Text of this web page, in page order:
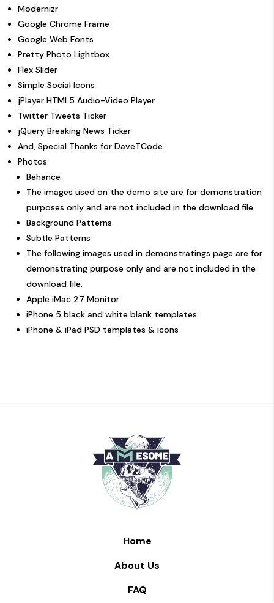
Modernizr
Google Chrome Frame
Google Web Fonts
Pretty Photo Lightbox
Flex Slider
Simple Social Icons
jPlayer HTML5 Audio-Video Player
Twitter Tweets Ticker
jQuery Breaking News Ticker
And, Special Thanks for DaveTCode
Photos
Behance
The images used on the demo site are for demonstration
purposes only and are not included in the download file.
Background Patterns
Subtle Patterns
The following images used in demonstratings page are for
demonstrating purpose only and are not included in the
download file.
Apple iMac 27 Monitor
iPhone 5 black and white blank templates
iPhone & iPad PSD templates & icons
Home
About Us
FAQ